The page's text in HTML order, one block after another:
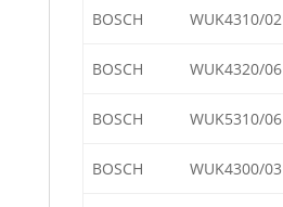
BOSCH WUK4310/02
BOSCH WUK4320/06
BOSCH WUK5310/06
BOSCH WUK4300/03